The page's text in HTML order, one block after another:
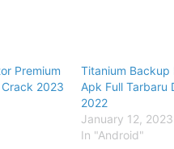
Premium
Crack 2023
Titanium Backup
Apk Full Tarbaru
2022
January 12, 2023
In "Android"